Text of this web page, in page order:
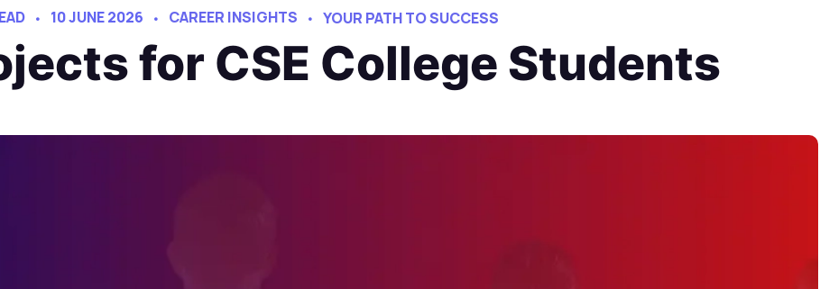
10 JUNE 2026 CAREER INSIGHTS YOUR PATH TO SUCCESS
for CSE College Students